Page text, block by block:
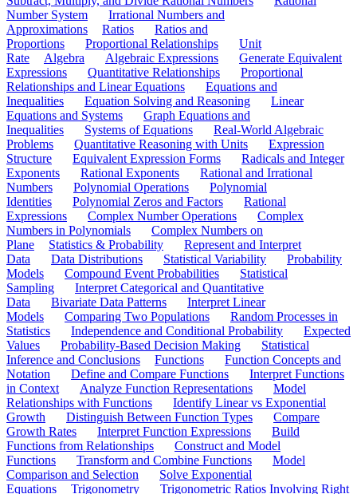
Number System
Irrational Numbers and
Approximations
Ratios
Ratios and
Proportions
Proportional Relationships
Unit
Rate
Algebra Algebraic Expressions
Generate Equivalent
Expressions
Quantitative Relationships
Proportional
Relationships and Linear Equations
Equations and
Inequalities
Equation Solving and Reasoning
Linear
Equations and Systems
Graph Equations and
Inequalities
Systems of Equations
Real-World Algebraic
Problems
Quantitative Reasoning with Units
Expression
Structure
Equivalent Expression Forms
Radicals and Integer
Exponents
Rational Exponents
Rational and Irrational
Numbers
Polynomial Operations
Polynomial
Identities
Polynomial Zeros and Factors
Rational
Expressions
Complex Number Operations
Complex
Numbers in Polynomials
Complex Numbers on
Plane
Statistics & Probability
Represent and Interpret
Data
Data Distributions Statistical Variability
Probability
Models
Compound Event Probabilities
Statistical
Sampling
Interpret Categorical and Quantitative
Data
Bivariate Data Patterns
Interpret Linear
Models
Comparing Two Populations
Random Processes in
Statistics
Independence and Conditional Probability
Expected
Values
Probability-Based Decision Making
Statistical
Inference and Conclusions
Functions
Function Concepts and
Notation
Define and Compare Functions
Interpret Functions
in Context
Analyze Function Representations
Model
Relationships with Functions
Identify Linear vs Exponential
Growth
Distinguish Between Function Types
Compare
Growth Rates
Interpret Function Expressions
Build
Functions from Relationships
Construct and Model
Functions
Transform and Combine Functions
Model
Comparison and Selection
Solve Exponential
Equations
Trigonometry
Trigonometric Ratios Involving Right